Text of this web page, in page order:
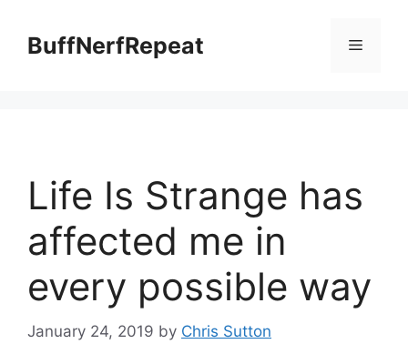
contentBuffNerfRepeat Menu
Life Is Strange has
affected me in
every possible way
January 24, 2019 by Chris Sutton